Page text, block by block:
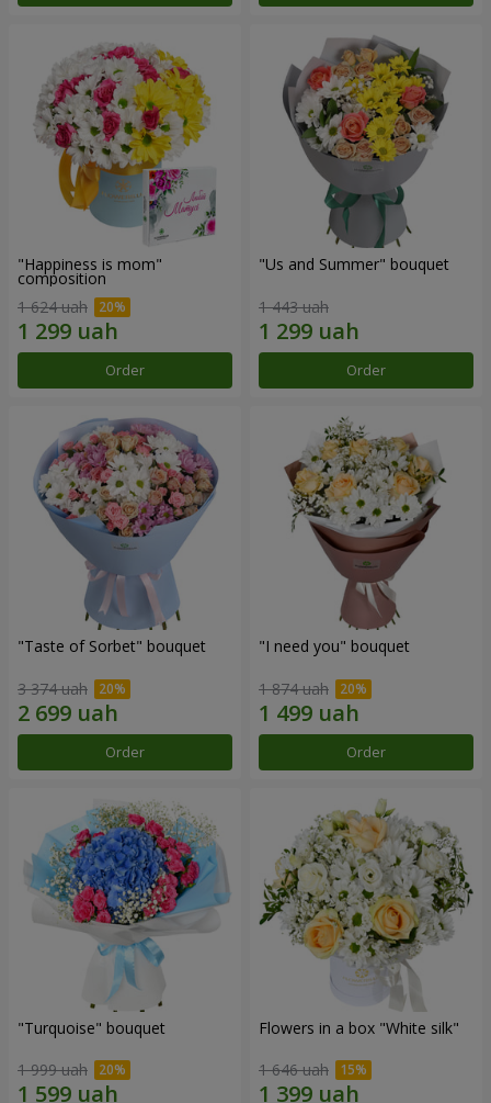
"Happiness is mom"
composition
1 624 uah
Order
"Us and Summer" bouquet
1 443 uah
Order
"Taste of Sorbet" bouquet
3 374 uah
Order
"I need you" bouquet
1 874 uah
Order
"Turquoise" bouquet
1 999 uah
Flowers in a box "White silk"
1 646 uah